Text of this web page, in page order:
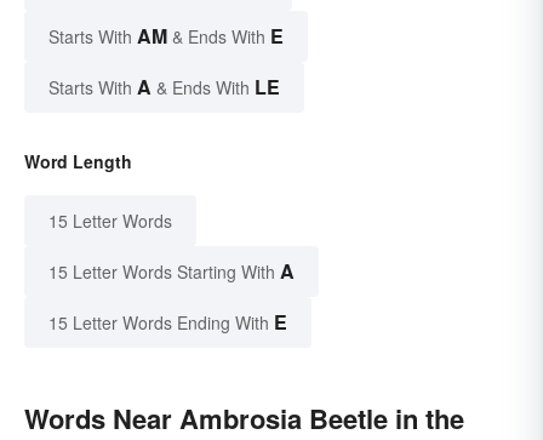
Starts With AM & Ends With E
Starts With A & Ends With LE
Word Length
15 Letter Words
15 Letter Words Starting With A
15 Letter Words Ending With E
Words Near Ambrosia Beetle in the